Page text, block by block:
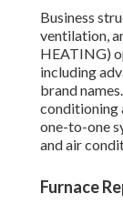
Business
ventilation,
HEATING)
including
brand
conditioning
one-to-one
and air
Furnace